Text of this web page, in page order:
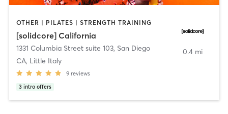
OTHER | PILATES | STRENGTH TRAINING
[solidcore] California
1331 Columbia Street suite 103, San Diego
CA, Little Italy
9 reviews
3 intro offers
0.4 mi